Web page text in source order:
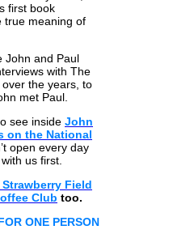
first book
true meaning of
John and Paul
with The
the years, to
met Paul.
see inside John
on the National
open every day
us first.
Field
Club too.
ONE PERSON